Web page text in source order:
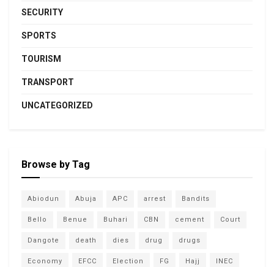
SECURITY
SPORTS
TOURISM
TRANSPORT
UNCATEGORIZED
Browse by Tag
Abiodun Abuja APC arrest Bandits
Bello Benue Buhari CBN cement Court
Dangote death dies drug drugs
Economy EFCC Election FG Hajj INEC